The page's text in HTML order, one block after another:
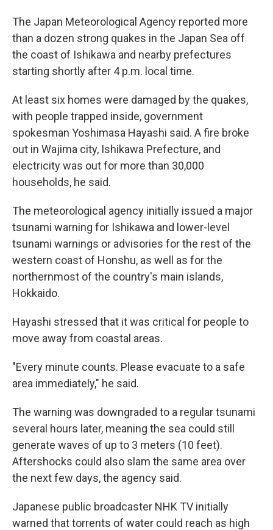
The Japan Meteorological Agency reported more
than a dozen strong quakes in the Japan Sea off
the coast of Ishikawa and nearby prefectures
starting shortly after 4 p.m. local time.
At least six homes were damaged by the quakes,
with people trapped inside, government
spokesman Yoshimasa Hayashi said. A fire broke
out in Wajima city, Ishikawa Prefecture, and
electricity was out for more than 30,000
households, he said.
The meteorological agency initially issued a major
tsunami warning for Ishikawa and lower-level
tsunami warnings or advisories for the rest of the
western coast of Honshu, as well as for the
northernmost of the country's main islands,
Hokkaido.
Hayashi stressed that it was critical for people to
move away from coastal areas.
"Every minute counts. Please evacuate to a safe
area immediately," he said.
The warning was downgraded to a regular tsunami
several hours later, meaning the sea could still
generate waves of up to 3 meters (10 feet).
Aftershocks could also slam the same area over
the next few days, the agency said.
Japanese public broadcaster NHK TV initially
warned that torrents of water could reach as high